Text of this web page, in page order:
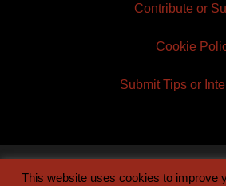
Contribute or
Cookie
Submit Tips or
This website uses cookies to improve